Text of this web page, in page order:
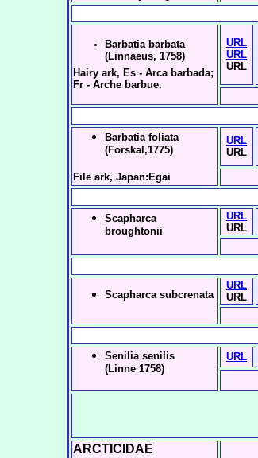
Barbatia barbata
(Linnaeus, 1758)
Hairy ark, Es - Arca barbada;
Fr - Arche barbue.
URL
URL
URL
Barbatia foliata
(Forskal,1775)
File ark, Japan:Egai
URL
URL
Scapharca
broughtonii
URL
URL
Scapharca subcrenata
URL
URL
Senilia senilis
(Linne 1758)
URL
ARCTICIDAE